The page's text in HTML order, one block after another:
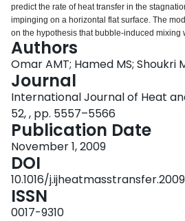
predict the rate of heat transfer in the
impinging on a horizontal flat surface. The
on the hypothesis that bubble-induced mixing
additional diffusivity. The additional diffusivity
diffusion term of the conservation equations.
diffusivity has been correlated with jet
and surface temperature using experimental
the bubble dynamics (generation frequency
have been acquired using high-speed
probe. The applicability of the proposed
conditions of partial and fully-developed
been carried out using water at atmospheric
of 388–1649kg/m2s, degree of sub-cooling in
surface temperature in the range of 75–120°C.
proposed model is able to predict the surface
accuracy (+30% and −15%).
Authors
Omar AMT; Hamed MS; Shoukri
Journal
International Journal of Heat
52, , pp. 5557–5566
Publication Date
November 1, 2009
DOI
10.1016/
ISSN
0017-9310